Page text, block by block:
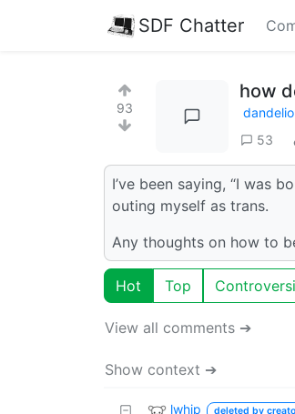
SDF Chatter
93
how
53
I’ve been saying, “I was
outing myself as trans.
Any thoughts on how to
Hot Top
View all comments ➔
Show context ➔
lwhjp deleted by